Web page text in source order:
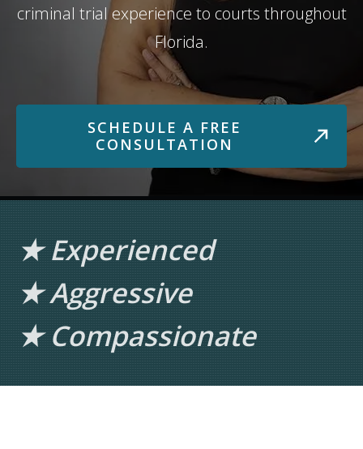
criminal trial experience to courts throughout
Florida.
SCHEDULE A FREE
CONSULTATION
★ Experienced
★ Aggressive
★ Compassionate